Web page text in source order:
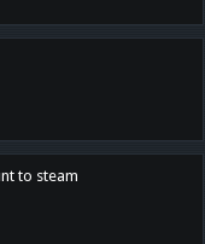
to steam